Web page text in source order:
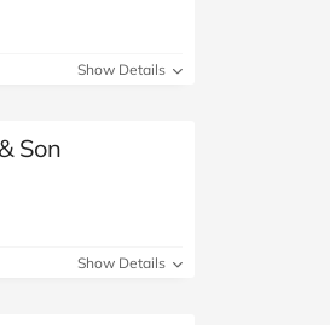
Shop All Fashion
Show Details
Son
Show Details